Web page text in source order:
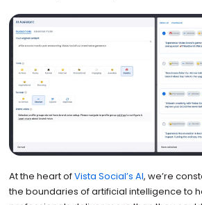
At the heart ofVista Social’s AI, we’re
the boundaries of artificial intelligence to